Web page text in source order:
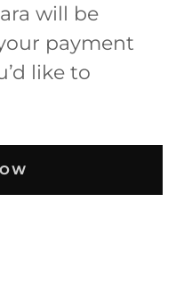
will be
payment
like to